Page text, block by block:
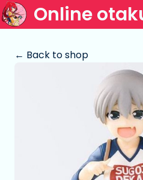
Online
← Back to shop